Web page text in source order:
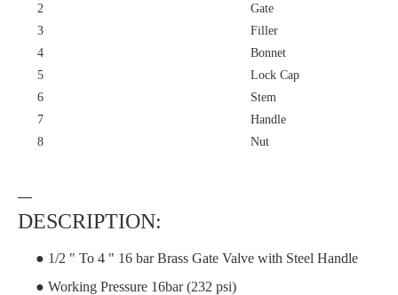
2
Gate
3
Filler
4
Bonnet
5
Lock Cap
6
Stem
7
Handle
8
Nut
—
DESCRIPTION:
● 1/2 " To 4 " 16 bar Brass Gate Valve with Steel Handle
● Working Pressure 16bar (232 psi)